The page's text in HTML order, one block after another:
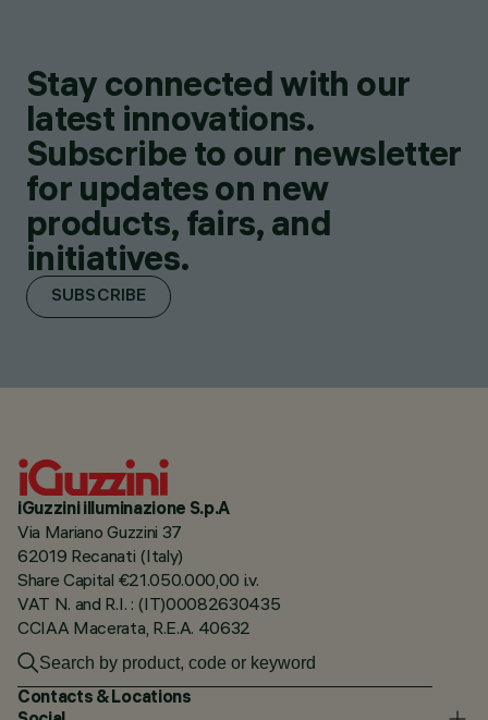
Stay connected with our
latest innovations.
Subscribe to our newsletter
for updates on new
products, fairs, and
initiatives.
SUBSCRIBE
iGuzzini illuminazione S.p.A
Via Mariano Guzzini 37
62019 Recanati (Italy)
Share Capital €21.050.000,00 i.v.
VAT N. and R.I. : (IT)00082630435
CCIAA Macerata, R.E.A. 40632
Contacts & Locations